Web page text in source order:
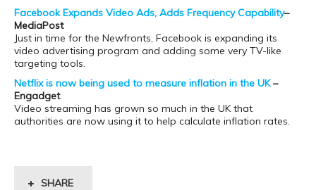
Facebook Expands Video Ads, Adds Frequency Capability–
MediaPost
Just in time for the Newfronts, Facebook is expanding its
video advertising program and adding some very TV-like
targeting tools.
Netflix is now being used to measure inflation in the UK–
Engadget
Video streaming has grown so much in the UK that
authorities are now using it to help calculate inflation rates.
SHARE